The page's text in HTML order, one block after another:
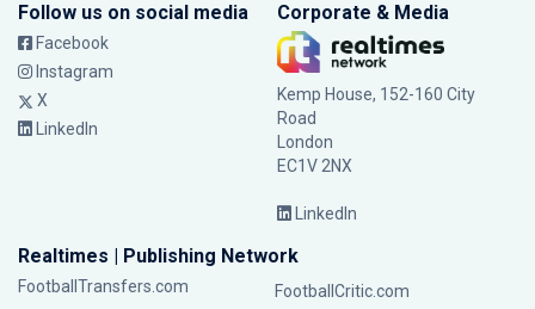
Follow us on social media
Facebook
Instagram
X
LinkedIn
Corporate & Media
Kemp House, 152-160 City
Road
London
EC1V 2NX
LinkedIn
Realtimes | Publishing Network
FootballTransfers.com
FootballCritic.com